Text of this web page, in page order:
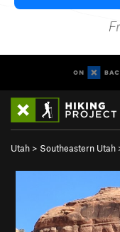
Utah > Southeastern Utah